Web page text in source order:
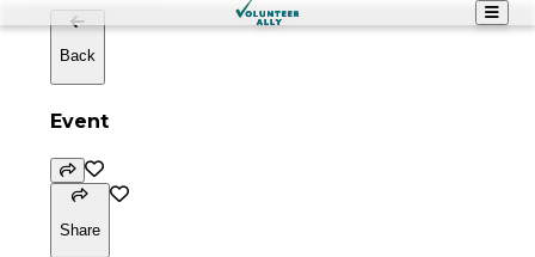
Back
Event
Share